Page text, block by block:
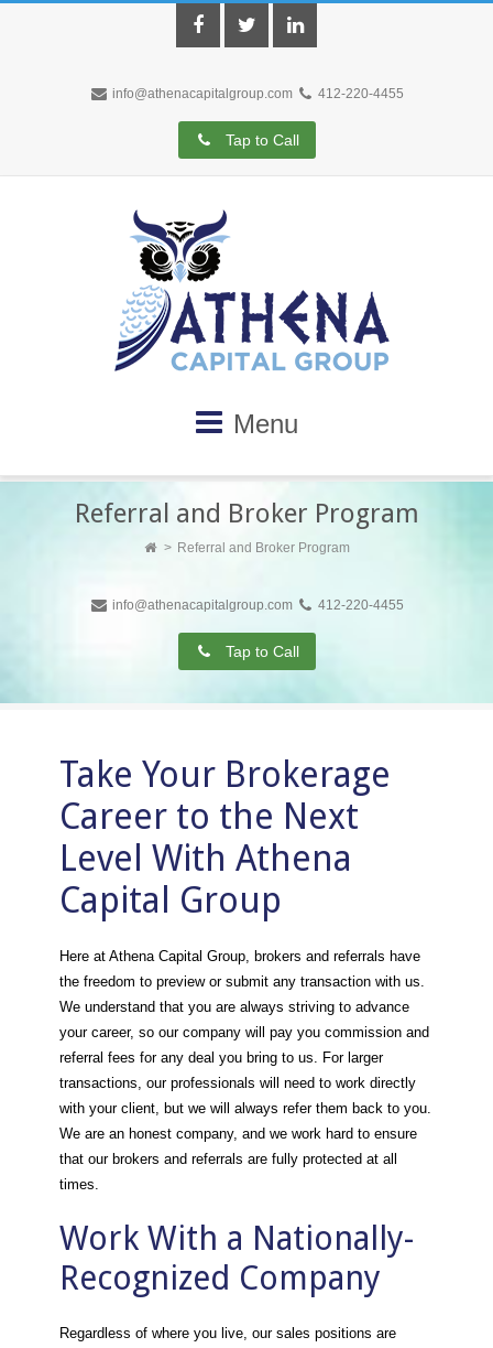
info@athenacapitalgroup.com
412-220-4455
Tap to Call
Menu
Referral and Broker Program
Referral and Broker Program
info@athenacapitalgroup.com 412-220-4455
Tap to Call
Take Your Brokerage
Career to the Next
Level With Athena
Capital Group
Here at Athena Capital Group, brokers and referrals have
the freedom to preview or submit any transaction with us.
We understand that you are always striving to advance
your career, so our company will pay you commission and
referral fees for any deal you bring to us. For larger
transactions, our professionals will need to work directly
with your client, but we will always refer them back to you.
We are an honest company, and we work hard to ensure
that our brokers and referrals are fully protected at all
times.
Work With a Nationally-
Recognized Company
Regardless of where you live, our sales positions are